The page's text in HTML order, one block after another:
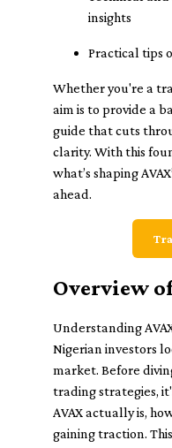
insights
Practical tips
Whether you're a
aim is to provide a
guide that cuts
clarity. With this
what’s shaping
ahead.
Overview
Understanding
Nigerian investors
market. Before
trading strategies,
AVAX actually is,
gaining traction.